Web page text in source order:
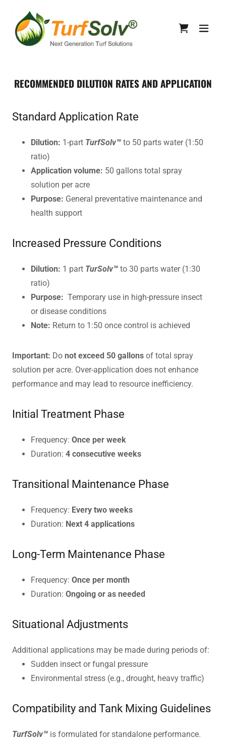
RECOMMENDED DILUTION RATES AND APPLICATION
Standard Application Rate
Dilution: 1-part TurfSolv™to 50 parts water (1:50
ratio)
Application volume: 50 gallons total spray
solution per acre
Purpose: General preventative maintenance and
health support
Increased Pressure Conditions
Dilution: 1 part TurSolv™to 30 parts water (1:30
ratio)
Purpose: Temporary use in high-pressure insect
or disease conditions
Note: Return to 1:50 once control is achieved
Important: Do not exceed 50 gallons of total spray
solution per acre. Over-application does not enhance
performance and may lead to resource inefficiency.
Initial Treatment Phase
Frequency: Once per week
Duration: 4 consecutive weeks
Transitional Maintenance Phase
Frequency: Every two weeks
Duration: Next 4 applications
Long-Term Maintenance Phase
Frequency: Once per month
Duration: Ongoing or as needed
Situational Adjustments
Additional applications may be made during periods of:
Sudden insect or fungal pressure
Environmental stress (e.g., drought, heavy traffic)
Compatibility and Tank Mixing Guidelines
TurfSolv™ is formulated for standalone performance.